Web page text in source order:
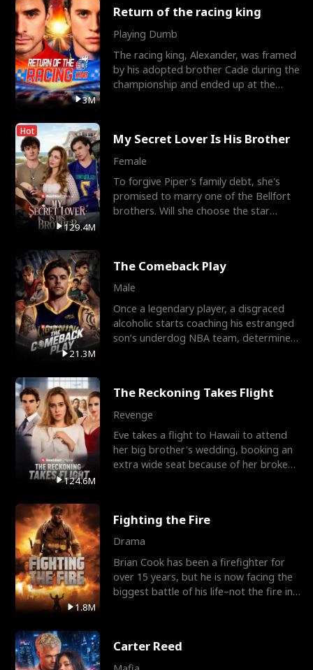
3M
Return of the racing king
Playing Dumb
The racing king, Alexander, was framed
by his adopted brother Cade during the
championship and ended up at the
Hot
129.4M
My Secret Lover Is His Brother
Female
To forgive Piper's family debt, she's
promised to marry one of the Bellfort
brothers. Will she choose the star
21.3M
The Comeback Play
Male
Once a legendary player, a disgraced
alcoholic starts coaching his estranged
son’s underdog NBA team, determined
124.6M
The Reckoning Takes Flight
Revenge
Eve takes a flight to Hawaii to attend
her big brother's wedding, booking an
extra wide seat because of her broken
1.8M
Fighting the Fire
Drama
Brian Cook has been a firefighter for
over 15 years, but he is now facing the
biggest battle of his life–not the fire in
Carter Reed